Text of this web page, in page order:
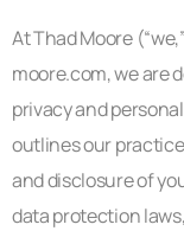
At Thad Moore
moore.com, we are
privacy and
outlines our
and disclosure of
data protection